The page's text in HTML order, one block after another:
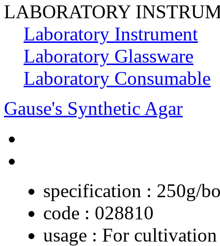
LABORATORY
Laboratory Instrument
Laboratory Glassware
Laboratory Consumable
Gause's Synthetic Agar
specification : 250g/
code : 028810
usage : For